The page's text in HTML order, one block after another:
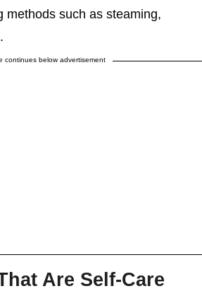
methods such as steaming,
continues below advertisement
Are Self-Care